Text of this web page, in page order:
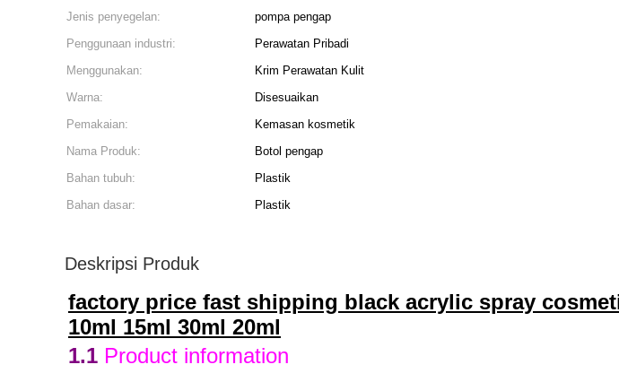
Jenis penyegelan: pompa pengap
Penggunaan industri:
Perawatan Pribadi
Menggunakan:
Krim Perawatan Kulit
Warna:
Disesuaikan
Pemakaian:
Kemasan kosmetik
Nama Produk:
Botol pengap
Bahan tubuh:
Plastik
Bahan dasar:
Plastik
Deskripsi Produk
factory price fast shipping black acrylic spray
10ml 15ml 30ml 20ml
1.1 Product information